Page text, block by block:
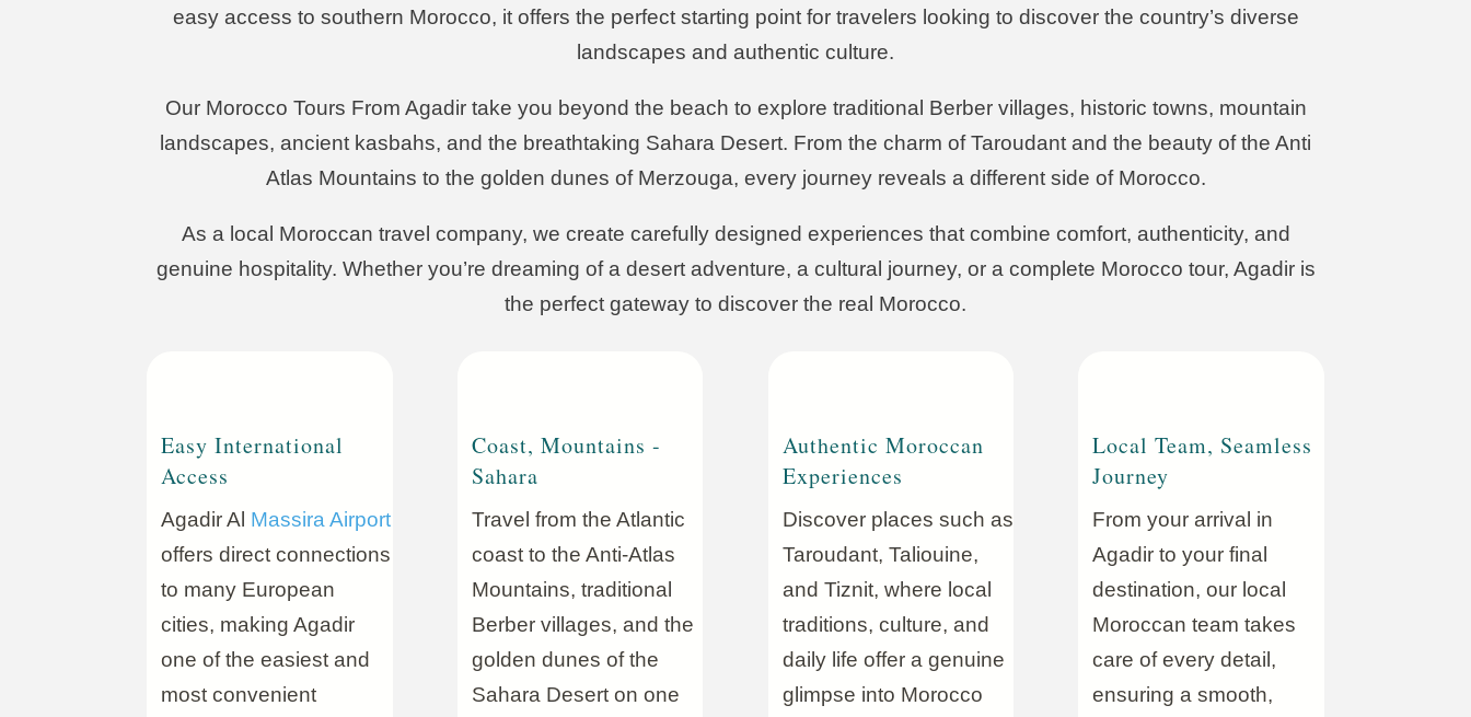
easy access to southern Morocco, it offers the perfect starting point for travelers looking to discover the country’s diverse
landscapes and authentic culture.
Our Morocco Tours From Agadir take you beyond the beach to explore traditional Berber villages, historic towns, mountain
landscapes, ancient kasbahs, and the breathtaking Sahara Desert. From the charm of Taroudant and the beauty of the Anti
Atlas Mountains to the golden dunes of Merzouga, every journey reveals a different side of Morocco.
As a local Moroccan travel company, we create carefully designed experiences that combine comfort, authenticity, and
genuine hospitality. Whether you’re dreaming of a desert adventure, a cultural journey, or a complete Morocco tour, Agadir is
the perfect gateway to discover the real Morocco.
Easy International
Access
Agadir Al Massira Airport
offers direct connections
to many European
cities, making Agadir
one of the easiest and
most convenient
Coast, Mountains -
Sahara
Travel from the Atlantic
coast to the Anti-Atlas
Mountains, traditional
Berber villages, and the
golden dunes of the
Sahara Desert on one
Authentic Moroccan
Experiences
Discover places such as
Taroudant, Taliouine,
and Tiznit, where local
traditions, culture, and
daily life offer a genuine
glimpse into Morocco
Local Team, Seamless
Journey
From your arrival in
Agadir to your final
destination, our local
Moroccan team takes
care of every detail,
ensuring a smooth,